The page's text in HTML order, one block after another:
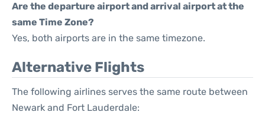
Are the departure airport and arrival airport at the
same Time Zone?
Yes, both airports are in the same timezone.
Alternative Flights
The following airlines serves the same route between
Newark and Fort Lauderdale: